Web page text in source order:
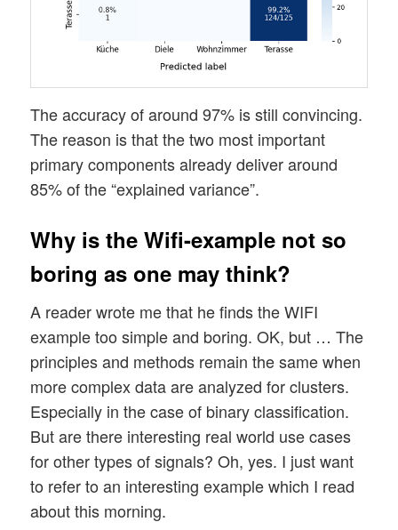
The accuracy of around 97% is still convincing.
The reason is that the two most important
primary components already deliver around
85% of the “explained variance”.
Why is the Wifi-example not so
boring as one may think?
A reader wrote me that he finds the WIFI
example too simple and boring. OK, but … The
principles and methods remain the same when
more complex data are analyzed for clusters.
Especially in the case of binary classification.
But are there interesting real world use cases
for other types of signals? Oh, yes. I just want
to refer to an interesting example which I read
about this morning.